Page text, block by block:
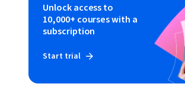
Unlock access to
10,000+ courses with a
subscription
Start trial